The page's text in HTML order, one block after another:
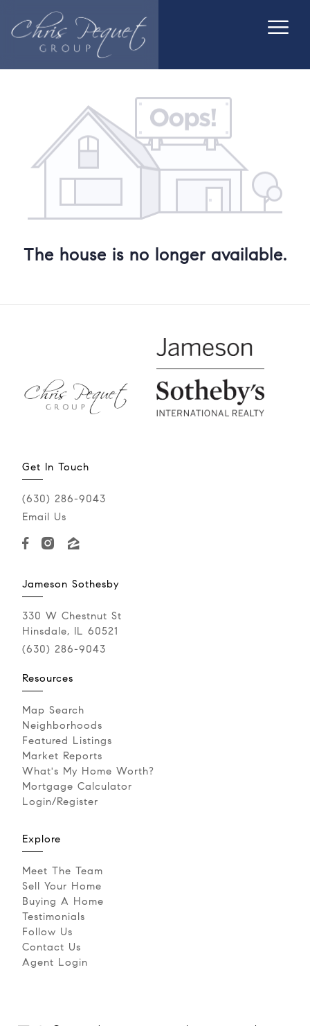
The house is no longer available.
Get In Touch
(630) 286-9043‬
Email Us
Jameson Sothesby
330 W Chestnut St
Hinsdale, IL 60521
(630) 286-9043‬
Resources
Map Search
Neighborhoods
Featured Listings
Market Reports
What's My Home Worth?
Mortgage Calculator
Login/Register
Explore
Meet The Team
Sell Your Home
Buying A Home
Testimonials
Follow Us
Contact Us
Agent Login